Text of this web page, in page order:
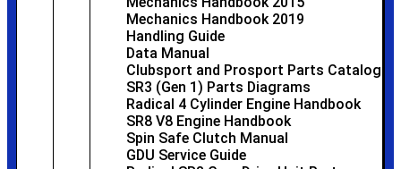
Mechanics Handbook 2019
Handling Guide
Data Manual
Clubsport and Prosport Parts Catalog
SR3 (Gen 1) Parts Diagrams
Radical 4 Cylinder Engine Handbook
SR8 V8 Engine Handbook
Spin Safe Clutch Manual
GDU Service Guide